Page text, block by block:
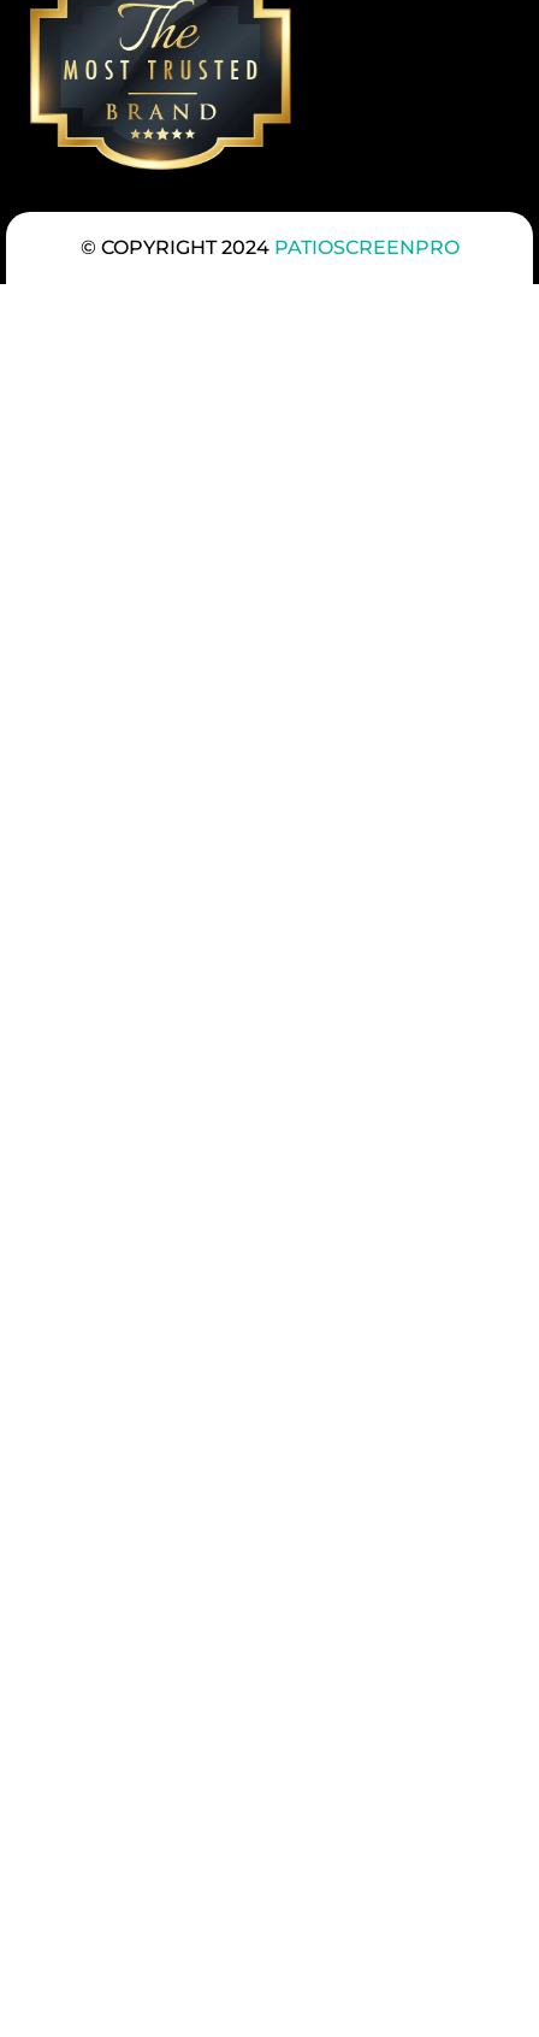
© COPYRIGHT 2024 PATIOSCREENPRO